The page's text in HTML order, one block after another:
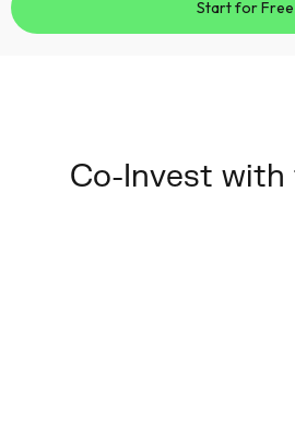
Start for Free
Co-Invest